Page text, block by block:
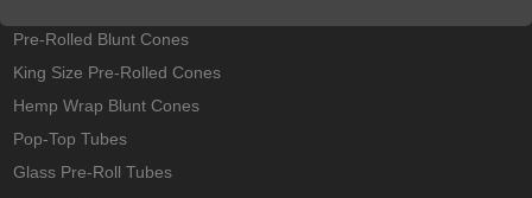
Pre-Rolled Blunt Cones
King Size Pre-Rolled Cones
Hemp Wrap Blunt Cones
Pop-Top Tubes
Glass Pre-Roll Tubes